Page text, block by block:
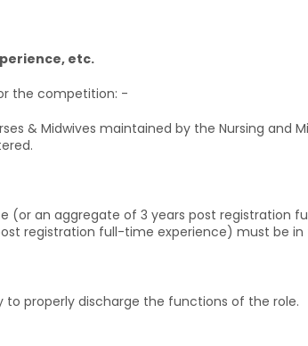
etc.
the competition: -
& Midwives maintained by the Nursing and
(or an aggregate of 3 years post registration
registration full-time experience) must be in
properly discharge the functions of the role.